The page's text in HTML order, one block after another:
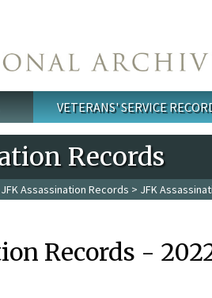
VETERANS' SERVICE
Records
JFK Assassination Records > JFK
Records -